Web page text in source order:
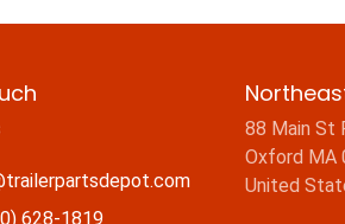
628-1819
88 Main St
Oxford MA
United